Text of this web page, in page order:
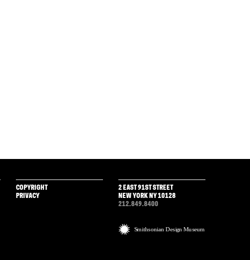
COPYRIGHT
PRIVACY
2 EAST 91ST STREET
NEW YORK NY 10128
212.849.8400